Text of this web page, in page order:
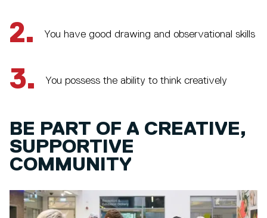
2. You have good drawing and observational skills
3. You possess the ability to think creatively
BE PART OF A CREATIVE,
SUPPORTIVE
COMMUNITY